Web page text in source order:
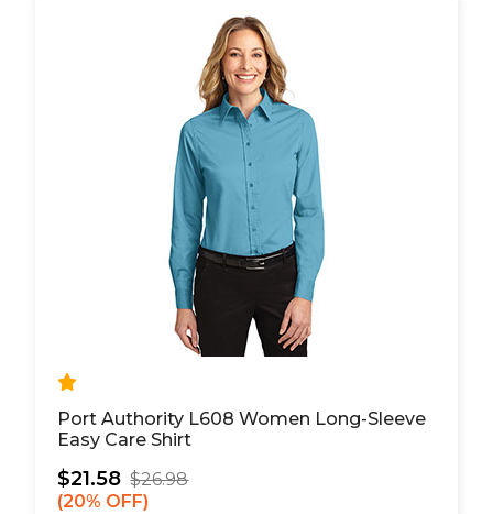
Port Authority L608 Women Long-Sleeve
Easy Care Shirt
$21.58 $26.98
20% OFF